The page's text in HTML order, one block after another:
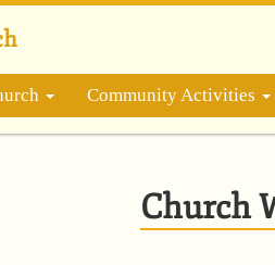
Community Activities
Church